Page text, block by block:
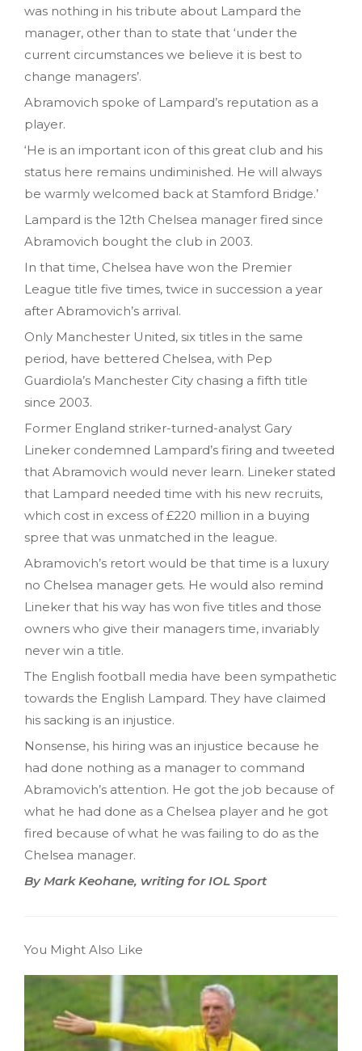
was nothing in his tribute about Lampard the
manager, other than to state that ‘under the
current circumstances we believe it is best to
change managers’.
Abramovich spoke of Lampard’s reputation as a
player.
‘He is an important icon of this great club and his
status here remains undiminished. He will always
be warmly welcomed back at Stamford Bridge.’
Lampard is the 12th Chelsea manager fired since
Abramovich bought the club in 2003.
In that time, Chelsea have won the Premier
League title five times, twice in succession a year
after Abramovich’s arrival.
Only Manchester United, six titles in the same
period, have bettered Chelsea, with Pep
Guardiola’s Manchester City chasing a fifth title
since 2003.
Former England striker-turned-analyst Gary
Lineker condemned Lampard’s firing and tweeted
that Abramovich would never learn. Lineker stated
that Lampard needed time with his new recruits,
which cost in excess of £220 million in a buying
spree that was unmatched in the league.
Abramovich’s retort would be that time is a luxury
no Chelsea manager gets. He would also remind
Lineker that his way has won five titles and those
owners who give their managers time, invariably
never win a title.
The English football media have been sympathetic
towards the English Lampard. They have claimed
his sacking is an injustice.
Nonsense, his hiring was an injustice because he
had done nothing as a manager to command
Abramovich’s attention. He got the job because of
what he had done as a Chelsea player and he got
fired because of what he was failing to do as the
Chelsea manager.
By Mark Keohane, writing for IOL Sport
You Might Also Like